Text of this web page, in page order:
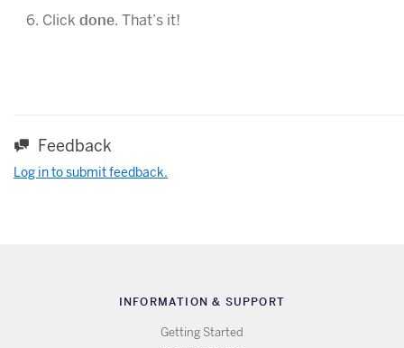
Click done. That’s it!
Feedback
Log in to submit feedback.
INFORMATION & SUPPORT
Getting Started